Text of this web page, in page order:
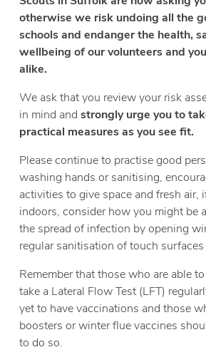
otherwise we risk undoing all the
schools and endanger the health,
wellbeing of our volunteers and
alike.
We ask that you review your risk
in mind andstrongly urge you to
practical measures as you see fit.
Please continue to practise good
washing hands or sanitising,
activities to give space and fresh air,
indoors, consider how you might be
the spread of infection by opening
regular sanitisation of touch
Remember that those who are able
take a Lateral Flow Test (LFT)
yet to have vaccinations and those
boosters or winter flue vaccines
to do so.